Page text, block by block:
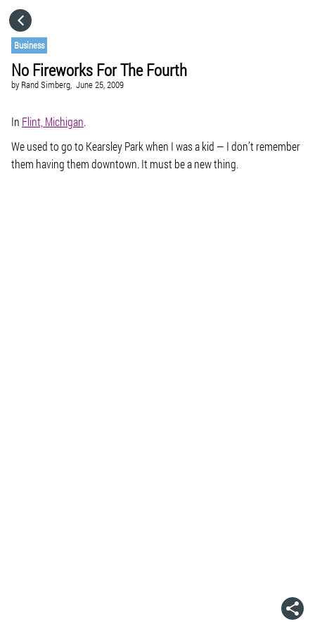
Business
No Fireworks For The Fourth
by Rand Simberg, June 25, 2009
In Flint, Michigan.
We used to go to Kearsley Park when I was a kid — I don’t remember
them having them downtown. It must be a new thing.
CATEGORIES
VISIT WEBSITE